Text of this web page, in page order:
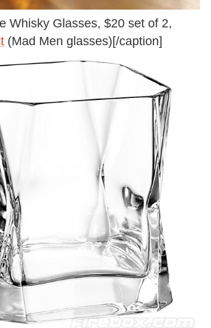
Whisky Glasses, $20 set of 2,
(Mad Men glasses)[/caption]